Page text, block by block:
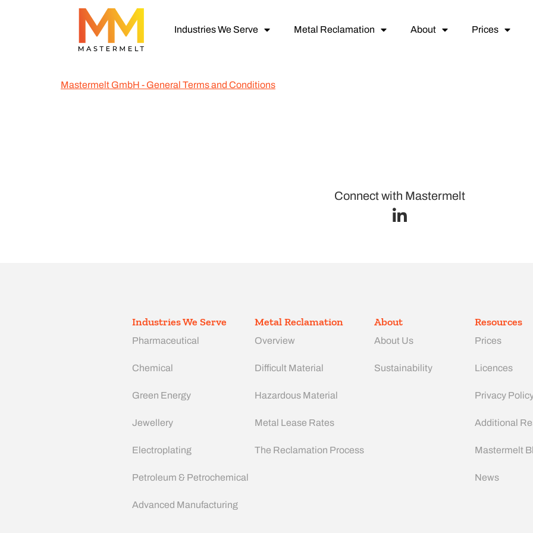
Industries We Serve Metal Reclamation About Prices
Mastermelt GmbH - General Terms and Conditions
Connect with Mastermelt
Industries We Serve
Pharmaceutical
Chemical
Green Energy
Jewellery
Electroplating
Petroleum & Petrochemical
Advanced Manufacturing​
Metal Reclamation
Overview
Difficult Material
Hazardous Material
Metal Lease Rates
The Reclamation Process
About
About Us
Sustainability
Resources
Prices
Licences
Privacy
Additional
Mastermelt
News